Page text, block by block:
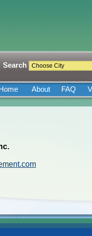
Search
About FAQ